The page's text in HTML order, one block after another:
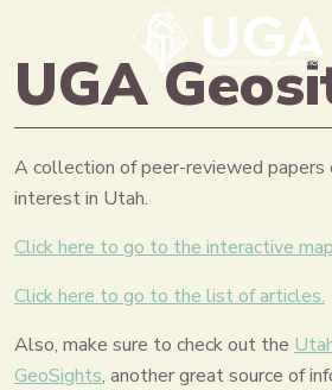
UGA
A collection of peer-reviewed papers
interest in Utah.
Click here to go to the interactive
Click here to go to the list of articles.
Also, make sure to check out the
GeoSights, another great source of